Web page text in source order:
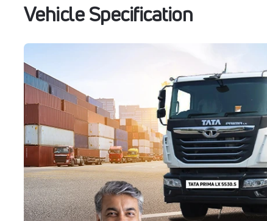
Vehicle Specification